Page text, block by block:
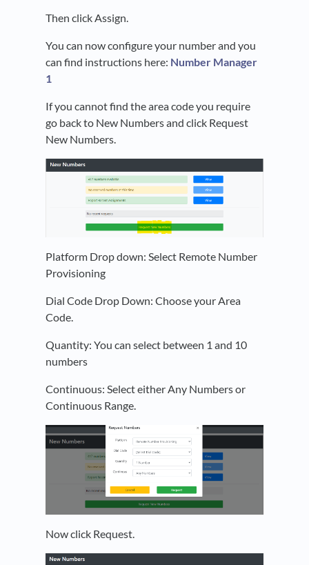
Then click Assign.
You can now configure your number and you
can find instructions here: Number Manager
1
If you cannot find the area code you require
go back to New Numbers and click Request
New Numbers.
Platform Drop down: Select Remote Number
Provisioning
Dial Code Drop Down: Choose your Area
Code.
Quantity: You can select between 1 and 10
numbers
Continuous: Select either Any Numbers or
Continuous Range.
Now click Request.